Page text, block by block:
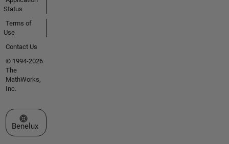
Status
Terms of
Use
Contact Us
© 1994-2026
The
MathWorks,
Inc.
Select a Web Site
Benelux